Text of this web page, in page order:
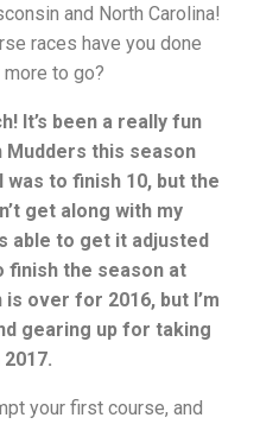
and North Carolina!
races have you done
to go?
It’s been a really fun
Mudders this season
was to finish 10, but the
get along with my
able to get it adjusted
finish the season at
over for 2016, but I’m
gearing up for taking
your first course, and